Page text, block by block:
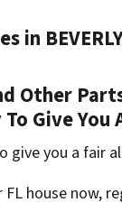
in
Other
To Give
give you a fair
house now,